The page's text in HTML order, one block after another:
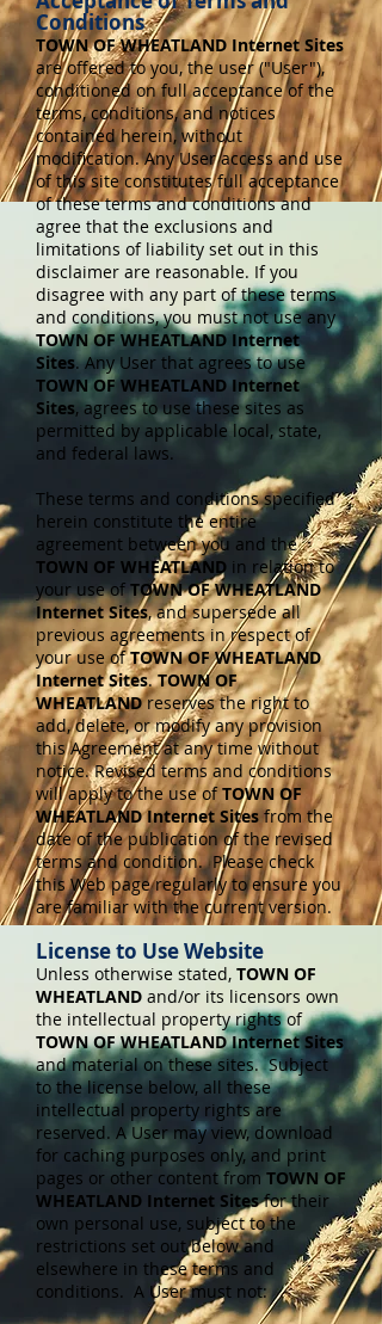
Conditions
TOWN OF WHEATLAND Internet Sites
are offered to you, the user ("User"),
conditioned on full acceptance of the
terms, conditions, and notices
contained herein, without
modification. Any User access and use
of this site constitutes full acceptance
of these terms and conditions and
agree that the exclusions and
limitations of liability set out in this
disclaimer are reasonable. If you
disagree with any part of these terms
and conditions, you must not use any
TOWN OF WHEATLAND Internet
Sites. Any User that agrees to use
TOWN OF WHEATLAND Internet
Sites, agrees to use these sites as
permitted by applicable local, state,
and federal laws.
These terms and conditions specified
herein constitute the entire
agreement between you and the
TOWN OF WHEATLAND in relation to
your use ofTOWN OF WHEATLAND
Internet Sites, and supersede all
previous agreements in respect of
your use ofTOWN OF WHEATLAND
Internet Sites.TOWN OF
WHEATLANDreserves the right to
add, delete, or modify any provision
this Agreement at any time without
notice. Revised terms and conditions
will apply to the use ofTOWN OF
WHEATLAND Internet Sitesfrom the
date of the publication of the revised
terms and condition. Please check
this Web page regularly to ensure you
are familiar with the current version.
License to Use Website
Unless otherwise stated, TOWN OF
WHEATLAND and/or its licensors own
the intellectual property rights of
TOWN OF WHEATLAND Internet Sites
and material on these sites. Subject
to the license below, all these
intellectual property rights are
reserved. A User may view, download
for caching purposes only, and print
pages or other content from TOWN OF
WHEATLAND Internet Sitesfor their
own personal use, subject to the
restrictions set out below and
elsewhere in these terms and
conditions. A User must not: